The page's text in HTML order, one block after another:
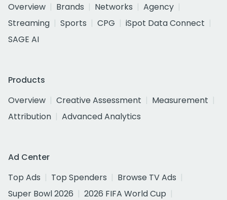
Overview
Brands Networks
Agency
Streaming
Sports CPG
iSpot Data Connect
SAGE AI
Products
Overview
Creative Assessment
Measurement
Attribution
Advanced Analytics
Ad Center
Top Ads
Top Spenders
Browse TV Ads
Super Bowl 2026
2026 FIFA World Cup